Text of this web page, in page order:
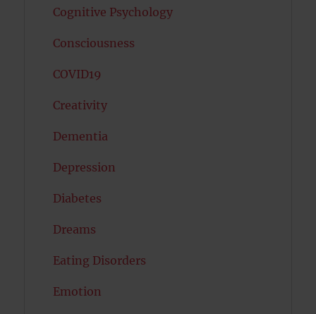
Cognitive Psychology
Consciousness
COVID19
Creativity
Dementia
Depression
Diabetes
Dreams
Eating Disorders
Emotion